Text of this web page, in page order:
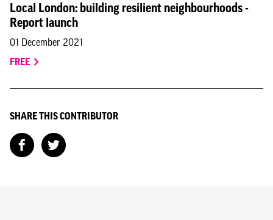
Local London: building resilient neighbourhoods -
Report launch
01 December 2021
FREE
SHARE THIS CONTRIBUTOR